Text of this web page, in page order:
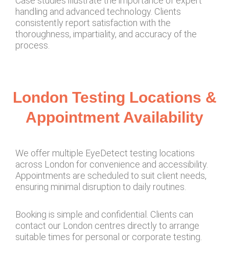
handling and advanced technology. Clients
consistently report satisfaction with the
thoroughness, impartiality, and accuracy of the
process.
London Testing Locations &
Appointment Availability
We offer multiple EyeDetect testing locations
across London for convenience and accessibility.
Appointments are scheduled to suit client needs,
ensuring minimal disruption to daily routines.
Booking is simple and confidential. Clients can
contact our London centres directly to arrange
suitable times for personal or corporate testing.